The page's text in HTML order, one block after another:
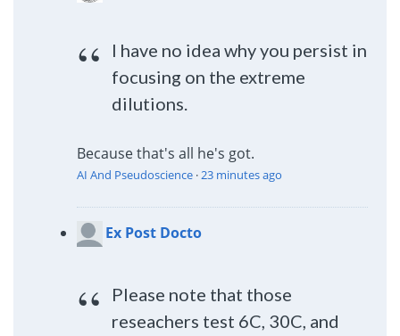
I have no idea why you persist in
focusing on the extreme
dilutions.
Because that's all he's got.
AI And Pseudoscience·23 minutes ago
Ex Post Docto
Please note that those
reseachers test 6C, 30C, and